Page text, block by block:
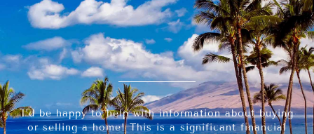
I’d be happy to help with information about buying
or selling a home! This is a significant financial